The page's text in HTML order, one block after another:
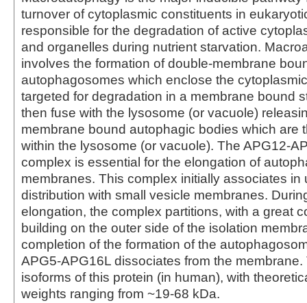
turnover of cytoplasmic constituents in
responsible for the degradation of active
and organelles during nutrient starvation.
involves the formation of double-membrane
autophagosomes which enclose the
targeted for degradation in a membrane bound
then fuse with the lysosome (or vacuole)
membrane bound autophagic bodies which are
within the lysosome (or vacuole). The APG12-
complex is essential for the elongation of
membranes. This complex initially associates in
distribution with small vesicle membranes.
elongation, the complex partitions, with a great
building on the outer side of the isolation
completion of the formation of the
APG5-APG16L dissociates from the membrane.
isoforms of this protein (in human), with
weights ranging from ~19-68 kDa.